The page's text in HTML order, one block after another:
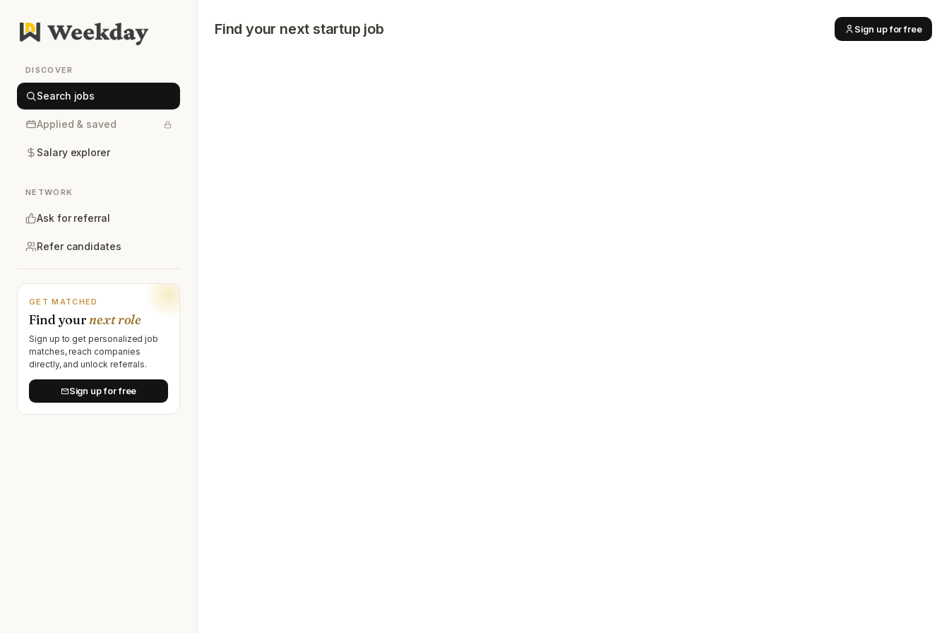
DISCOVER
Search jobs
Applied & saved
Salary explorer
NETWORK
Ask for referral
Refer candidates
GET MATCHED
Find your next role
Sign up to get personalized job
matches, reach companies
directly, and unlock referrals.
Sign up for free
Find your next startup job Sign up for free